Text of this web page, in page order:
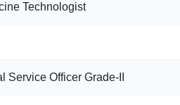
Technologist
Service Officer Grade-II